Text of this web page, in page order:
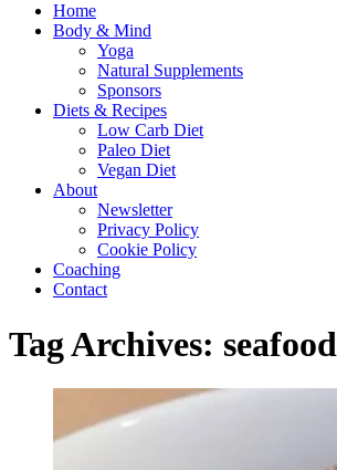
Home
Body & Mind
Yoga
Natural Supplements
Sponsors
Diets & Recipes
Low Carb Diet
Paleo Diet
Vegan Diet
About
Newsletter
Privacy Policy
Cookie Policy
Coaching
Contact
Tag Archives: seafood